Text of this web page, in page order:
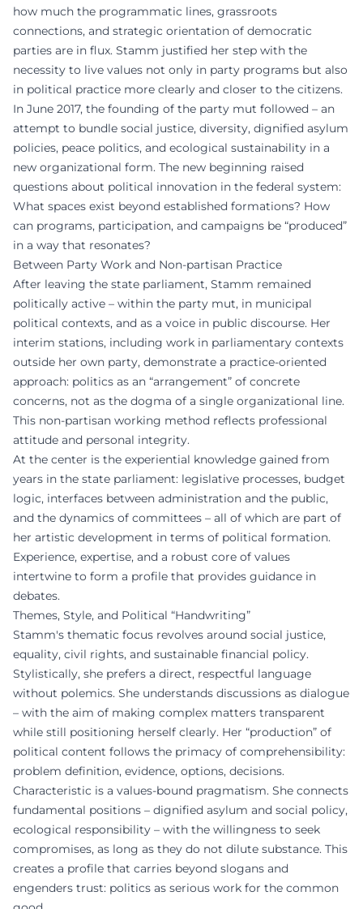
how much the programmatic lines, grassroots
connections, and strategic orientation of democratic
parties are in flux. Stamm justified her step with the
necessity to live values not only in party programs but also
in political practice more clearly and closer to the citizens.
In June 2017, the founding of the party mut followed – an
attempt to bundle social justice, diversity, dignified asylum
policies, peace politics, and ecological sustainability in a
new organizational form. The new beginning raised
questions about political innovation in the federal system:
What spaces exist beyond established formations? How
can programs, participation, and campaigns be “produced”
in a way that resonates?
Between Party Work and Non-partisan Practice
After leaving the state parliament, Stamm remained
politically active – within the party mut, in municipal
political contexts, and as a voice in public discourse. Her
interim stations, including work in parliamentary contexts
outside her own party, demonstrate a practice-oriented
approach: politics as an “arrangement” of concrete
concerns, not as the dogma of a single organizational line.
This non-partisan working method reflects professional
attitude and personal integrity.
At the center is the experiential knowledge gained from
years in the state parliament: legislative processes, budget
logic, interfaces between administration and the public,
and the dynamics of committees – all of which are part of
her artistic development in terms of political formation.
Experience, expertise, and a robust core of values
intertwine to form a profile that provides guidance in
debates.
Themes, Style, and Political “Handwriting”
Stamm's thematic focus revolves around social justice,
equality, civil rights, and sustainable financial policy.
Stylistically, she prefers a direct, respectful language
without polemics. She understands discussions as dialogue
– with the aim of making complex matters transparent
while still positioning herself clearly. Her “production” of
political content follows the primacy of comprehensibility:
problem definition, evidence, options, decisions.
Characteristic is a values-bound pragmatism. She connects
fundamental positions – dignified asylum and social policy,
ecological responsibility – with the willingness to seek
compromises, as long as they do not dilute substance. This
creates a profile that carries beyond slogans and
engenders trust: politics as serious work for the common